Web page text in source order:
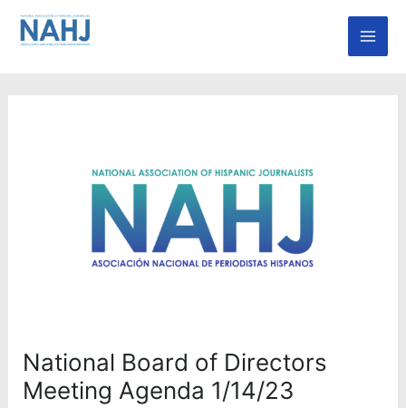
Skip
National Board of Directors
Meeting Agenda 1/14/23